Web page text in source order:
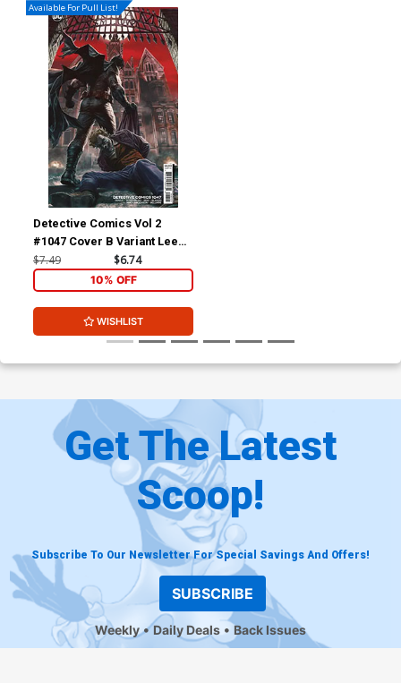
Available For Pull List!
Detective Comics Vol 2
#1047 Cover B Variant Lee
Bermejo Card Stock Cover
$7.49 $6.74
10% OFF
WISHLIST
Get The Latest
Scoop!
Subscribe To Our Newsletter For Special Savings And Offers!
SUBSCRIBE
Weekly Daily Deals Back Issues